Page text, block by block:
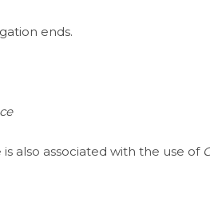
ends.
is also associated with the use of